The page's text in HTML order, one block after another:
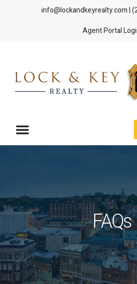
info@lockandkeyrealty.com|
Agent Portal
FAQs